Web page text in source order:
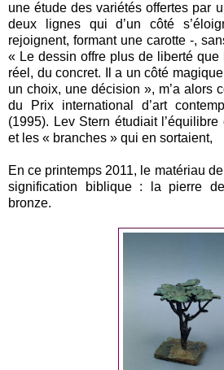
une étude des variétés offertes par
deux lignes qui d’un côté
rejoignent, formant une carotte -,
« Le dessin offre plus de liberté que
réel, du concret. Il a un côté
un choix, une décision », m’a alors
du Prix international d’art
(1995). Lev Stern étudiait
et les « branches » qui en sortaient,
En ce printemps 2011, le matériau
signification biblique : la pierre
bronze.